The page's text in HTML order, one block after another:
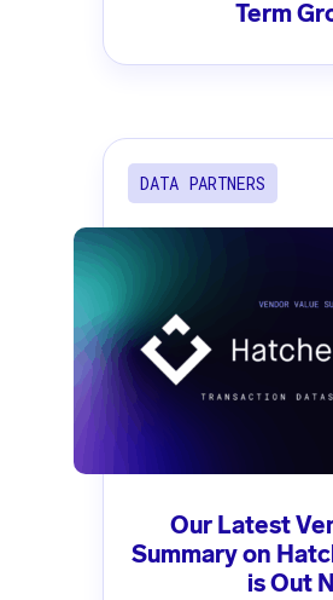
Term
DATA PARTNERS
Our Latest
Summary on
is Out